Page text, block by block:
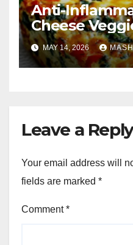
Anti-
Cheese
MAY 14, 2026
Leave a Reply
Your email address will
fields are marked *
Comment*